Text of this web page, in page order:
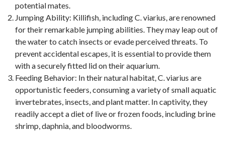
potential mates.
Jumping Ability: Killifish, including C. viarius, are renowned
for their remarkable jumping abilities. They may leap out of
the water to catch insects or evade perceived threats. To
prevent accidental escapes, it is essential to provide them
with a securely fitted lid on their aquarium.
Feeding Behavior: In their natural habitat, C. viarius are
opportunistic feeders, consuming a variety of small aquatic
invertebrates, insects, and plant matter. In captivity, they
readily accept a diet of live or frozen foods, including brine
shrimp, daphnia, and bloodworms.